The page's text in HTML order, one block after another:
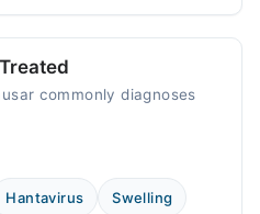
05:00 PM - 11:00 PM
commonly diagnoses
Hantavirus Swelling